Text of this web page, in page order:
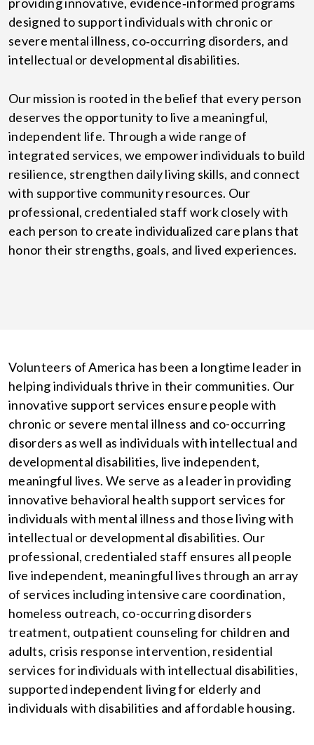
designed to support individuals with chronic or
severe mental illness, co‑occurring disorders, and
intellectual or developmental disabilities.
Our mission is rooted in the belief that every person
deserves the opportunity to live a meaningful,
independent life. Through a wide range of
integrated services, we empower individuals to build
resilience, strengthen daily living skills, and connect
with supportive community resources. Our
professional, credentialed staff work closely with
each person to create individualized care plans that
honor their strengths, goals, and lived experiences.
Volunteers of America has been a longtime leader in
helping individuals thrive in their communities. Our
innovative support services ensure people with
chronic or severe mental illness and co-occurring
disorders as well as individuals with intellectual and
developmental disabilities, live independent,
meaningful lives. We serve as a leader in providing
innovative behavioral health support services for
individuals with mental illness and those living with
intellectual or developmental disabilities. Our
professional, credentialed staff ensures all people
live independent, meaningful lives through an array
of services including intensive care coordination,
homeless outreach, co-occurring disorders
treatment, outpatient counseling for children and
adults, crisis response intervention, residential
services for individuals with intellectual disabilities,
supported independent living for elderly and
individuals with disabilities and affordable housing.